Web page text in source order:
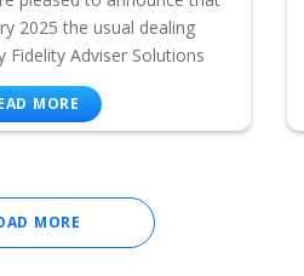
2025 the usual dealing
Fidelity Adviser Solutions
MORE
MORE